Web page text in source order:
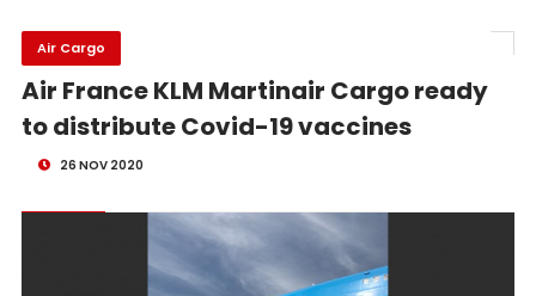
Air Cargo
Air France KLM Martinair Cargo ready
to distribute Covid-19 vaccines
26 NOV 2020